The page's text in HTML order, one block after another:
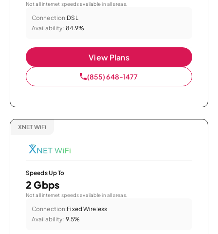
Not all internet speeds available in all areas.
Connection:DSL
Availability: 84.9%
View Plans
(855) 648-1477
XNET WiFi
Speeds Up To
2 Gbps
Not all internet speeds available in all areas.
Connection:Fixed Wireless
Availability: 9.5%